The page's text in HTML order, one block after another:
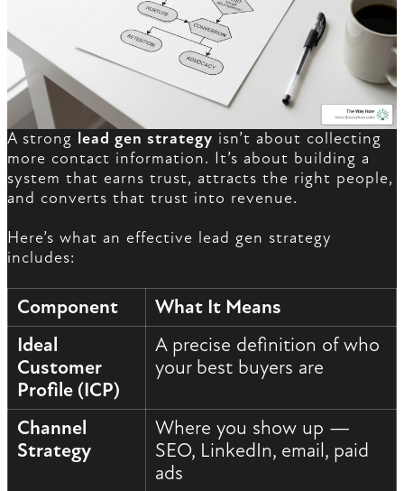
A strong lead gen strategy isn’t about collecting
more contact information. It’s about building a
system that earns trust, attracts the right people,
and converts that trust into revenue.
Here’s what an effective lead gen strategy
includes:
Component
What It Means
Ideal
Customer
Profile (ICP)
A precise definition of who
your best buyers are
Channel
Strategy
Where you show up —
SEO, LinkedIn, email, paid
ads